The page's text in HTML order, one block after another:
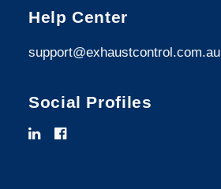
Help Center
support@exhaustcontrol.com.au
Social Profiles